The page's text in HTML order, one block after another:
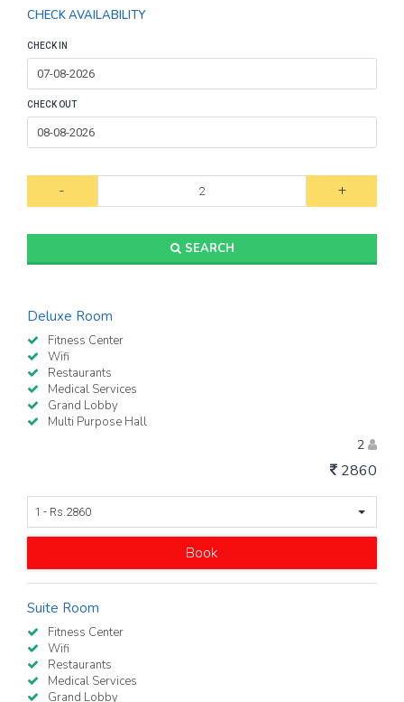
CHECK AVAILABILITY
CHECK IN
CHECK OUT
- +
SEARCH
Deluxe Room
Fitness Center
Wifi
Restaurants
Medical Services
Grand Lobby
Multi Purpose Hall
2
2860
1 - Rs.2860
Book
Suite Room
Fitness Center
Wifi
Restaurants
Medical Services
Grand Lobby